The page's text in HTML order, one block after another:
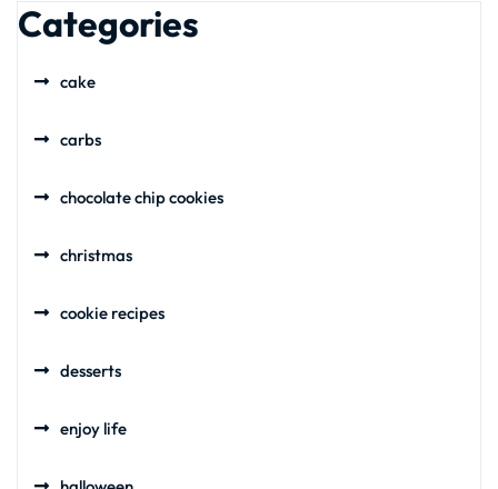
Categories
cake
carbs
chocolate chip cookies
christmas
cookie recipes
desserts
enjoy life